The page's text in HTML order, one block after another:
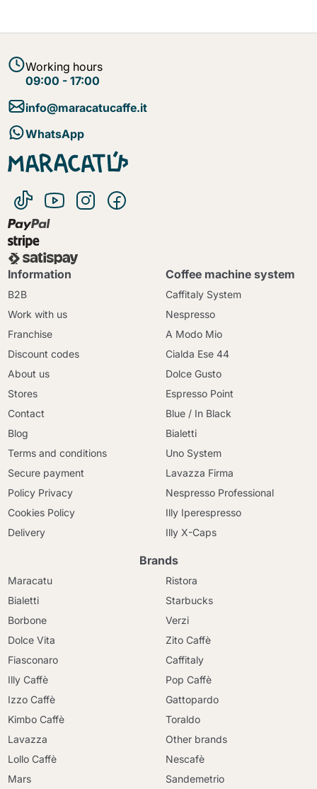
Working hours
09:00 - 17:00
info@maracatucaffe.it
WhatsApp
Information
B2B
Work with us
Franchise
Discount codes
About us
Stores
Contact
Blog
Terms and conditions
Secure payment
Policy Privacy
Cookies Policy
Delivery
Coffee machine system
Caffitaly System
Nespresso
A Modo Mio
Cialda Ese 44
Dolce Gusto
Espresso Point
Blue / In Black
Bialetti
Uno System
Lavazza Firma
Nespresso Professional
Illy Iperespresso
Illy X-Caps
Brands
Maracatu
Bialetti
Borbone
Dolce Vita
Fiasconaro
Illy Caffè
Izzo Caffè
Kimbo Caffè
Lavazza
Lollo Caffè
Mars
Ristora
Starbucks
Verzi
Zito Caffè
Caffitaly
Pop Caffè
Gattopardo
Toraldo
Other brands
Nescafè
Sandemetrio